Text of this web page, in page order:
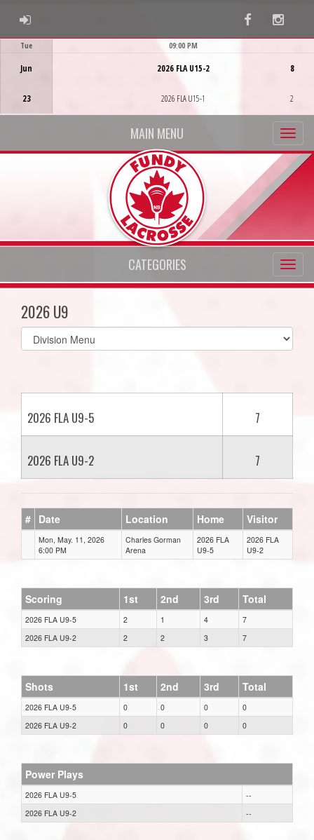
ADMIN LOGIN Facebook
Tue
Jun
23
09:00 PM
2026 FLA U15-2
2026 FLA U15-1
8
2
MAIN MENU
CATEGORIES
2026 U9
Select
list(select
2026 FLA U9-5 7
2026 FLA U9-2 7
# Date Location Home Visitor
Mon, May. 11, 2026
6:00 PM
Charles Gorman
Arena
2026 FLA
U9-5
2026 FLA
U9-2
Scoring 1st 2nd 3rd Total
2026 FLA U9-5 2 1 4
7
2026 FLA U9-2
2 2 3 7
Shots 1st 2nd 3rd Total
2026 FLA U9-5 0 0 0
0
2026 FLA U9-2
0 0 0 0
Power Plays
2026 FLA U9-5
--
2026 FLA U9-2
--